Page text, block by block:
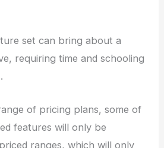
set can bring about a
requiring time and schooling
of pricing plans, some of
features will only be
ranges, which will only